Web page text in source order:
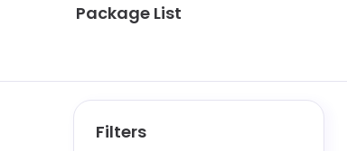
Package List
Filters